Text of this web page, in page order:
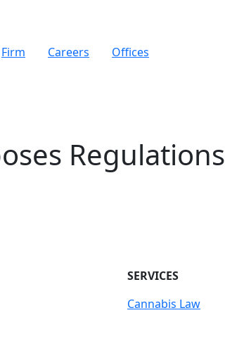
Firm Careers Offices
Regulations
SERVICES
Cannabis Law